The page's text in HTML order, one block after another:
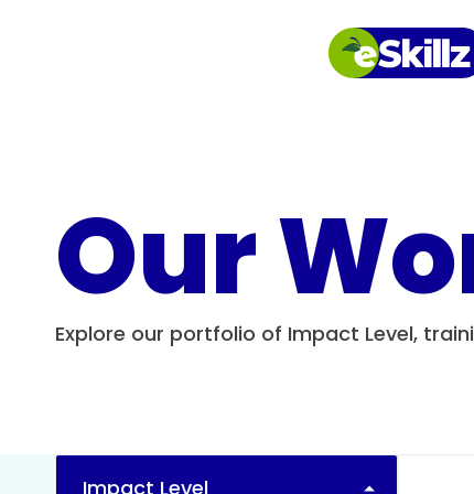
Our
Explore our portfolio of Impact Level,
Impact Level